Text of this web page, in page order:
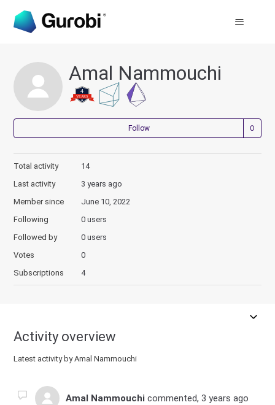
Amal Nammouchi
Follow
Total activity
14
Last activity
3 years ago
Member since
June 10, 2022
Following
0 users
Followed by
0 users
Votes
0
Subscriptions
4
Activity overview
Latest activity by Amal Nammouchi
Amal Nammouchi commented,3 years ago